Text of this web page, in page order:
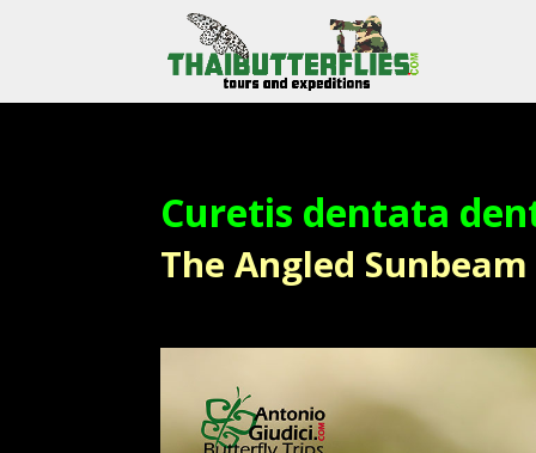
Curetis dentata
The Angled